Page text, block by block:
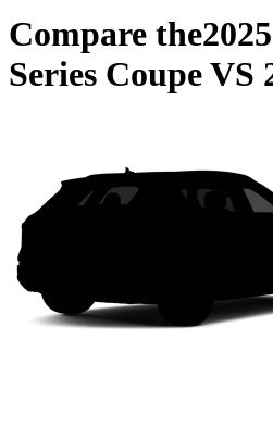
Compare the
Series CoupeVS